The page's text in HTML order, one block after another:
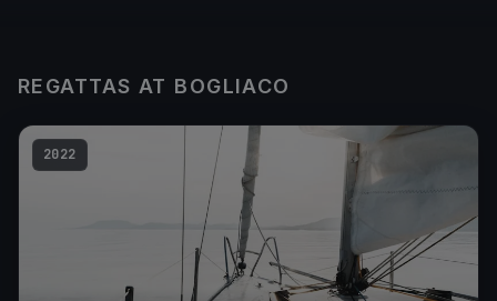
REGATTAS AT BOGLIACO
2022